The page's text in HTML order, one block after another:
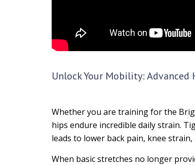
Unlock Your Mobility:
Whether you are training for the
hips endure incredible daily strain.
leads to lower back pain, knee
When basic stretches no longer